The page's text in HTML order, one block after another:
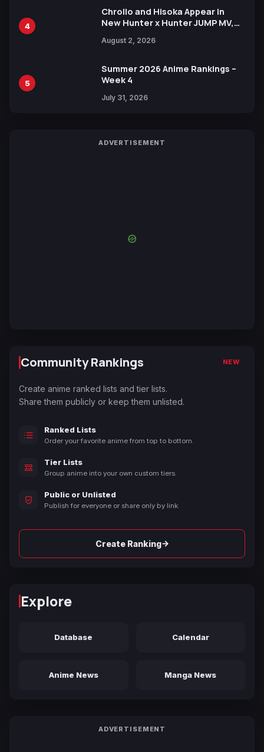
4
Chrollo and Hisoka Appear in
New Hunter x Hunter JUMP MV,
August 2, 2026
5
Summer 2026 Anime Rankings –
Week 4
July 31, 2026
ADVERTISEMENT
Community Rankings NEW
Create anime ranked lists and tier lists.
Share them publicly or keep them unlisted.
Ranked Lists
Order your favorite anime from top to bottom.
Tier Lists
Group anime into your own custom tiers.
Public or Unlisted
Publish for everyone or share only by link.
Create Ranking→
Explore
Database Calendar
Anime News Manga News
ADVERTISEMENT